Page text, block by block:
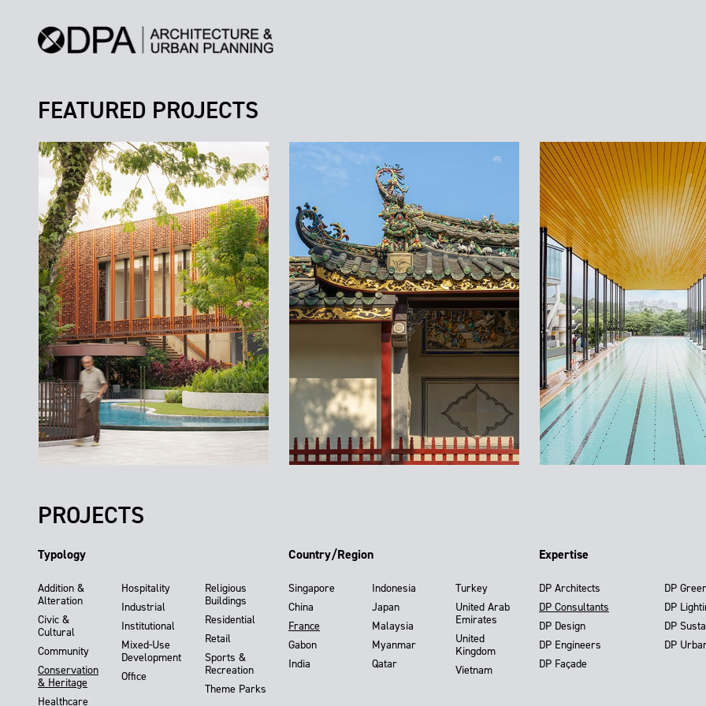
FEATURED PROJECTS
PROJECTS
Typology
Addition &
Alteration
Civic &
Cultural
Community
Conservation
& Heritage
Healthcare
Hospitality
Industrial
Institutional
Mixed-Use
Development
Office
Religious
Buildings
Residential
Retail
Sports &
Recreation
Theme Parks
Country/Region
Singapore
China
France
Gabon
India
Indonesia
Japan
Malaysia
Myanmar
Qatar
Turkey
United Arab
Emirates
United
Kingdom
Vietnam
Expertise
DP Architects
DP Consultants
DP Design
DP Engineers
DP Façade
DP
DP
DP
DP